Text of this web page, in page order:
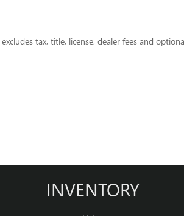
tax, title, license, dealer fees and
INVENTORY